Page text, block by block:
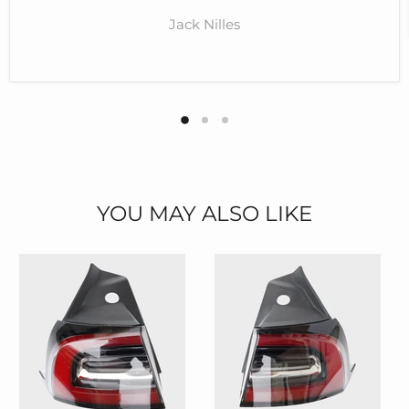
Jack Nilles
YOU MAY ALSO LIKE